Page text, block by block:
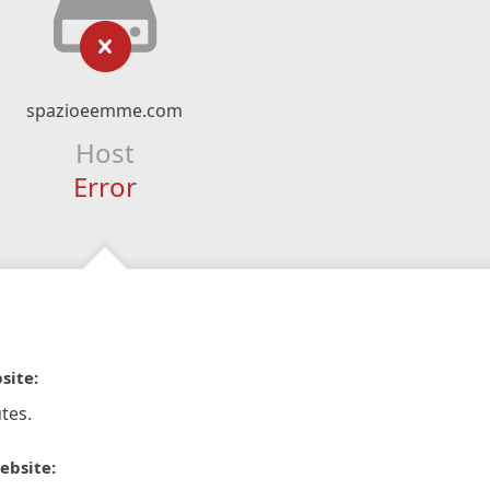
spazioeemme.com
Host
Error